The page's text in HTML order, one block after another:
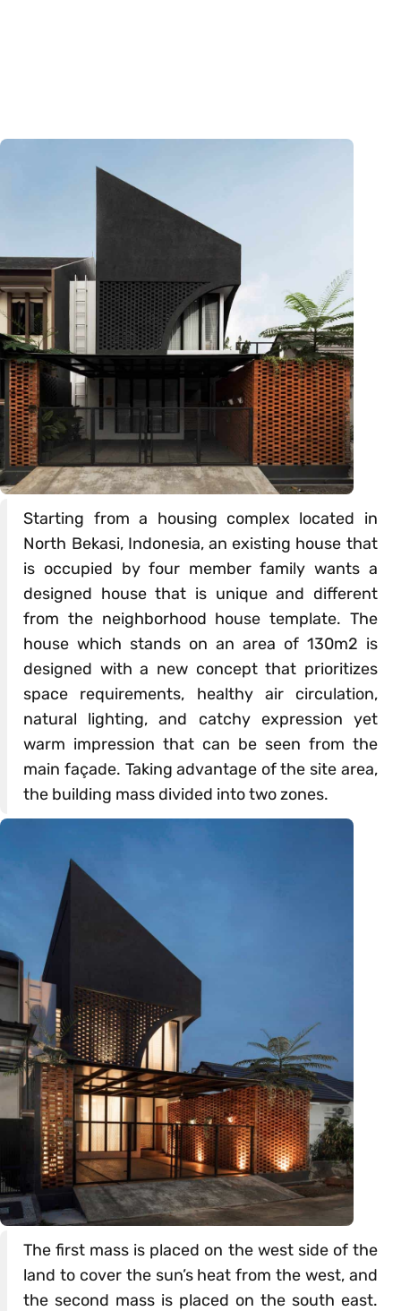
Starting from a housing complex located in
North Bekasi, Indonesia, an existing house that
is occupied by four member family wants a
designed house that is unique and different
from the neighborhood house template. The
house which stands on an area of 130m2 is
designed with a new concept that prioritizes
space requirements, healthy air circulation,
natural lighting, and catchy expression yet
warm impression that can be seen from the
main façade. Taking advantage of the site area,
the building mass divided into two zones.
The first mass is placed on the west side of the
land to cover the sun’s heat from the west, and
the second mass is placed on the south east.